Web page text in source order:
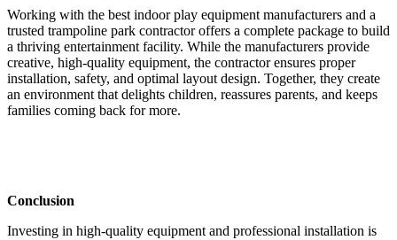
Working with the best indoor play equipment manufacturers and a
trusted trampoline park contractor offers a complete package to build
a thriving entertainment facility. While the manufacturers provide
creative, high-quality equipment, the contractor ensures proper
installation, safety, and optimal layout design. Together, they create
an environment that delights children, reassures parents, and keeps
families coming back for more.
Conclusion
Investing in high-quality equipment and professional installation is